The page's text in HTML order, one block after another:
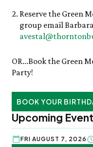
Reserve the Green
group email
OR...Book the Green
Party!
BOOK YOUR
Upcoming
FRI AUGUST 7, 2026